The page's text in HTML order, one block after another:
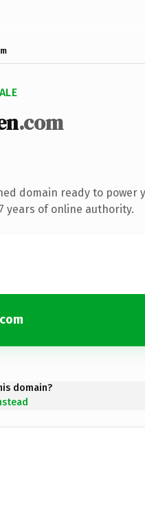
.com
domain ready to power
years of online authority.
domain?